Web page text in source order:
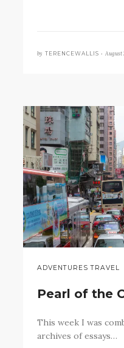
by TERENCEWALLIS • August
ADVENTURES TRAVEL
Pearl of the
This week I was
archives of essays…